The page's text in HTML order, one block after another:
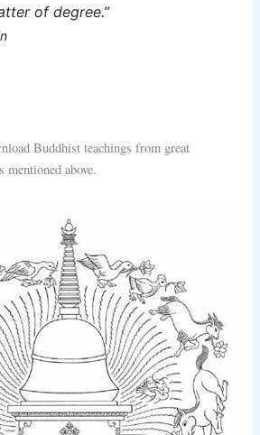
of degree.”
Buddhist teachings from great
mentioned above.